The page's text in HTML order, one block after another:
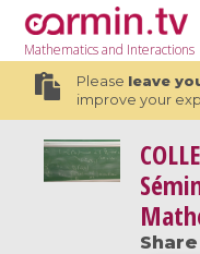
Mathematicsand Interactions
Please leave
improve your